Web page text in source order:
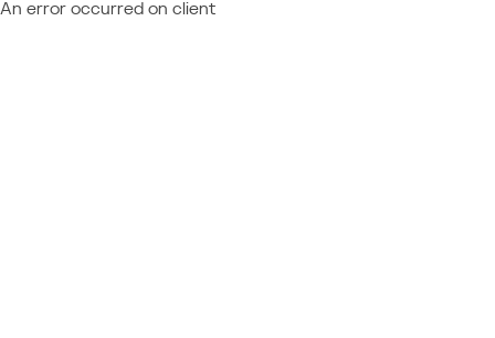
An error occurred on client